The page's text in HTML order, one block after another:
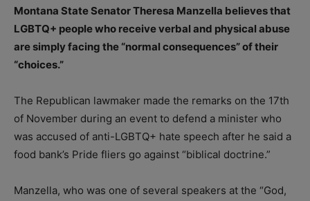
Montana State Senator Theresa Manzella believes that
LGBTQ+ people who receive verbal and physical abuse
are simply facing the “normal consequences” of their
“choices.”
The Republican lawmaker made the remarks on the 17th
of November during an event to defend a minister who
was accused of anti-LGBTQ+ hate speech after he said a
food bank’s Pride fliers go against “biblical doctrine.”
Manzella, who was one of several speakers at the “God,